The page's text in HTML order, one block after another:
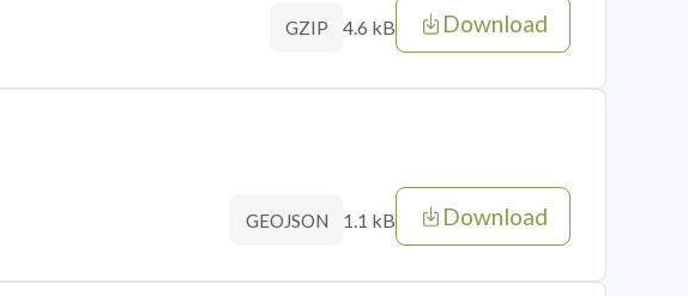
GZIP 4.6 kB Download
GEOJSON 1.1 kB Download